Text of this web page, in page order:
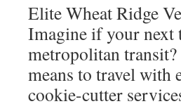
Elite Wheat Ridge
Imagine if your next
metropolitan transit?
means to travel with
cookie-cutter